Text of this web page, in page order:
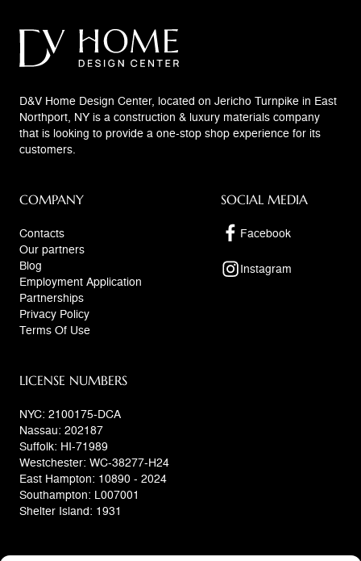
D&V Home Design Center, located on Jericho Turnpike in East
Northport, NY is a construction & luxury materials company
that is looking to provide a one-stop shop experience for its
customers.
COMPANY
Contacts
Our partners
Blog
Employment Application
Partnerships
Privacy Policy
Terms Of Use
SOCIAL MEDIA
Facebook
Instagram
LICENSE NUMBERS
NYC: 2100175-DCA
Nassau: 202187
Suffolk: HI-71989
Westchester: WC-38277-H24
East Hampton: 10890 - 2024
Southampton: L007001
Shelter Island: 1931